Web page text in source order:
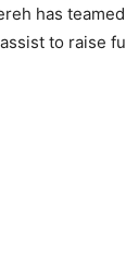
has
to raise